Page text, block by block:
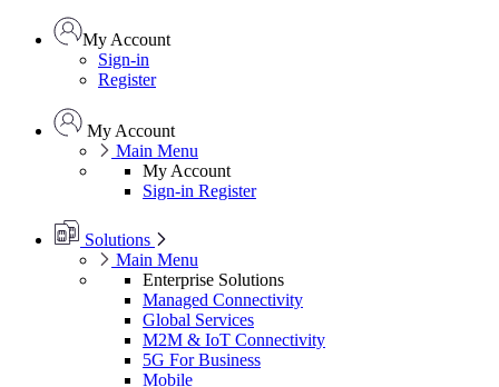
My Account
Sign-in
Register
My Account
Main Menu
My Account
Sign-in Register
Solutions
Main Menu
Enterprise Solutions
Managed Connectivity
Global Services
M2M & IoT Connectivity
5G For Business
Mobile